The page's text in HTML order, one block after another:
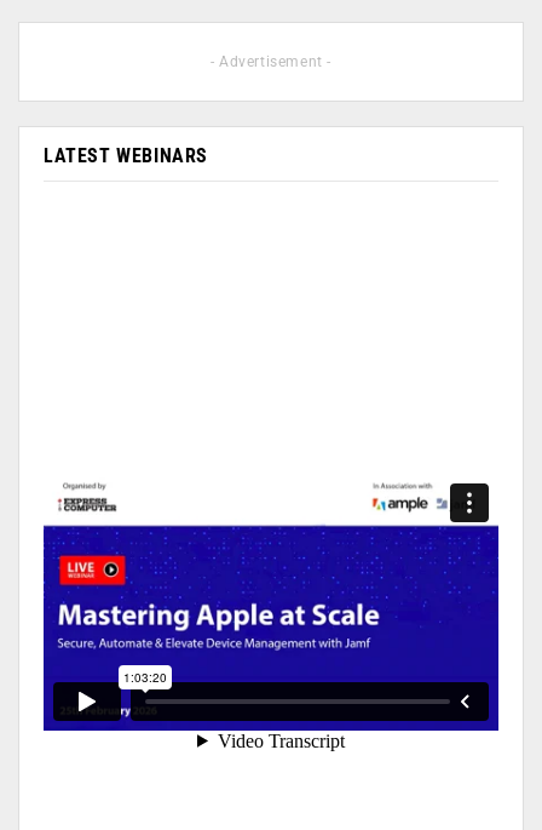
- Advertisement -
LATEST WEBINARS